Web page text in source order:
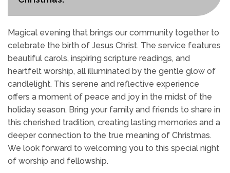
Magical evening that brings our community together to
celebrate the birth of Jesus Christ. The service features
beautiful carols, inspiring scripture readings, and
heartfelt worship, all illuminated by the gentle glow of
candlelight. This serene and reflective experience
offers a moment of peace and joy in the midst of the
holiday season. Bring your family and friends to share in
this cherished tradition, creating lasting memories and a
deeper connection to the true meaning of Christmas.
We look forward to welcoming you to this special night
of worship and fellowship.